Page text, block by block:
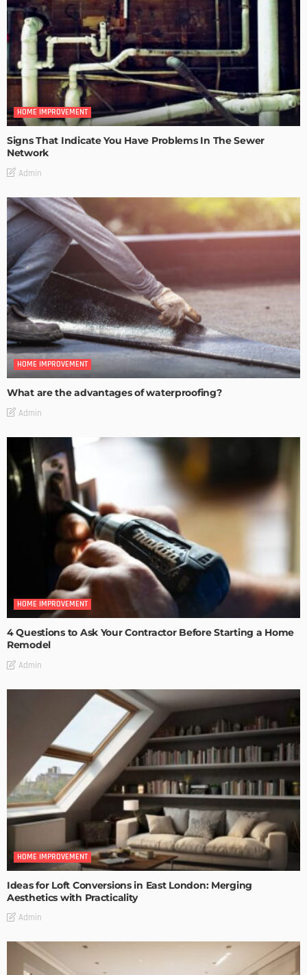
HOME IMPROVEMENT
Signs That Indicate You Have Problems In The Sewer
Network
Admin
HOME IMPROVEMENT
What are the advantages of waterproofing?
Admin
HOME IMPROVEMENT
4 Questions to Ask Your Contractor Before Starting a Home
Remodel
Admin
HOME IMPROVEMENT
Ideas for Loft Conversions in East London: Merging
Aesthetics with Practicality
Admin